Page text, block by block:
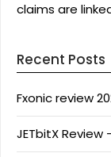
claims are
Recent Posts
Fxonic review
JETbitX Review